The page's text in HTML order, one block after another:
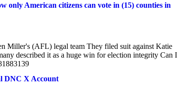
only American citizens can vote in (15) counties in
Miller's (AFL) legal team They filed suit against Katie
described it as a huge win for election integrity Can I
DNC X Account